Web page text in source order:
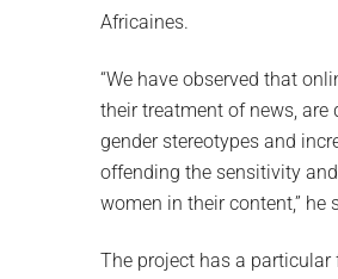
Africaines.
“We have observed that
their treatment of news, are
gender stereotypes and
offending the sensitivity
women in their content,” he
The project has a particular